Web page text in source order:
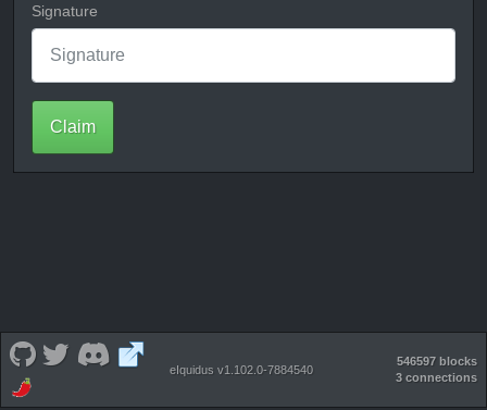
Signature
Claim
eIquidus v1.102.0-7884540
546597 blocks
3 connections